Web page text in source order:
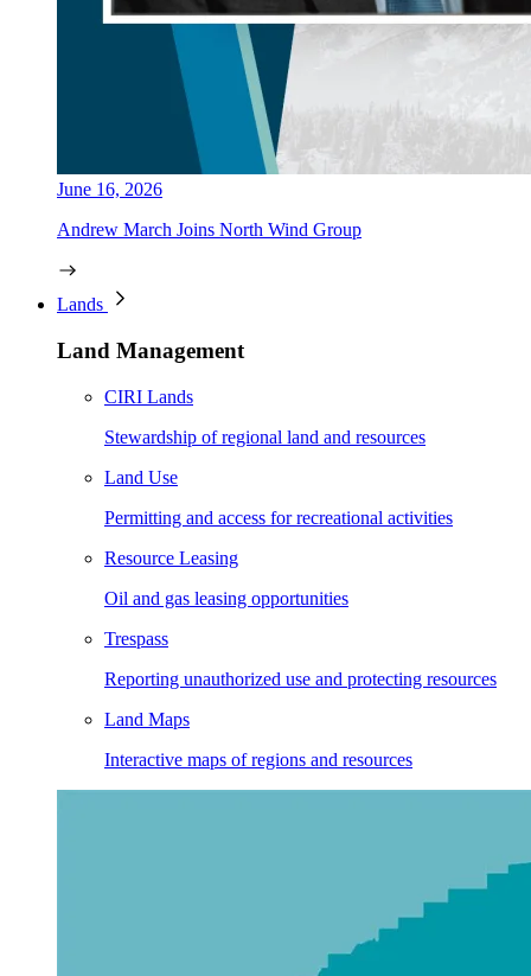
June 16, 2026
Andrew March Joins North Wind Group
Lands
Land Management
CIRI Lands
Stewardship of regional land and resources
Land Use
Permitting and access for recreational activities
Resource Leasing
Oil and gas leasing opportunities
Trespass
Reporting unauthorized use and protecting resources
Land Maps
Interactive maps of regions and resources